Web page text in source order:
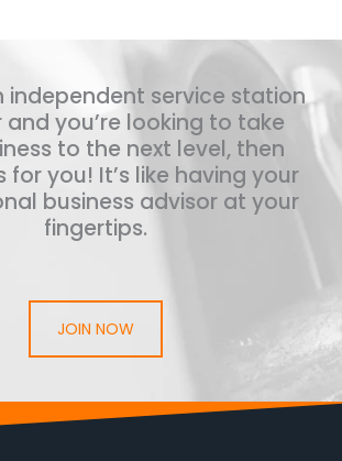
independent service station
you’re looking to take
to the next level, then
for you! It’s like having your
business advisor at your
fingertips.
JOIN NOW